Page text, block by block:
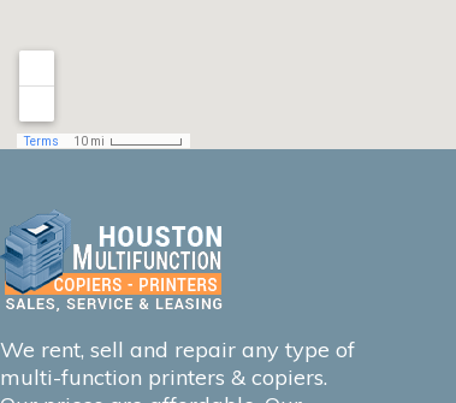
We rent, sell and repair any type of
multi-function printers & copiers.